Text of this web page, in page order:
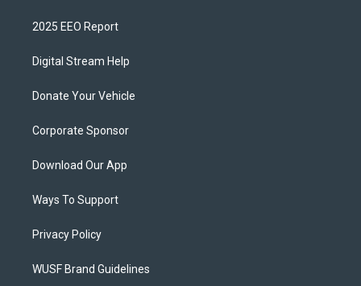
2025 EEO Report
Digital Stream Help
Donate Your Vehicle
Corporate Sponsor
Download Our App
Ways To Support
Privacy Policy
WUSF Brand Guidelines